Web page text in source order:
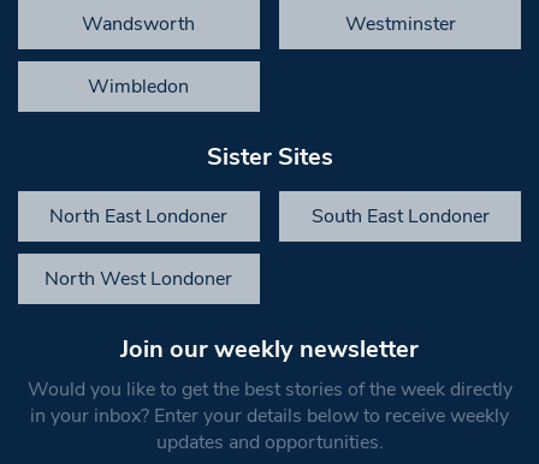
Wandsworth Westminster
Wimbledon
Sister Sites
North East Londoner South East Londoner
North West Londoner
Join our weekly newsletter
Would you like to get the best stories of the week directly
in your inbox? Enter your details below to receive weekly
updates and opportunities.